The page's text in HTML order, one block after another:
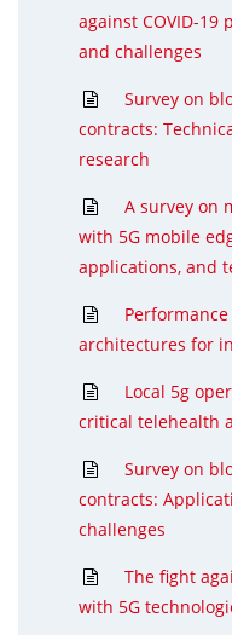
against COVID-
and challenges
Survey on
contracts:
research
A survey on
with 5G mobile
applications, and
architectures for
Local 5g
critical telehealth
Survey on
contracts:
challenges
The fight
with 5G